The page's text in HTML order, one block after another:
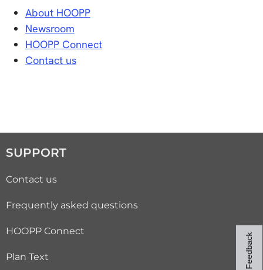
About HOOPP
Newsroom
HOOPP Connect
Contact us
SUPPORT
Contact us
Frequently asked questions
HOOPP Connect
Plan Text Feedback